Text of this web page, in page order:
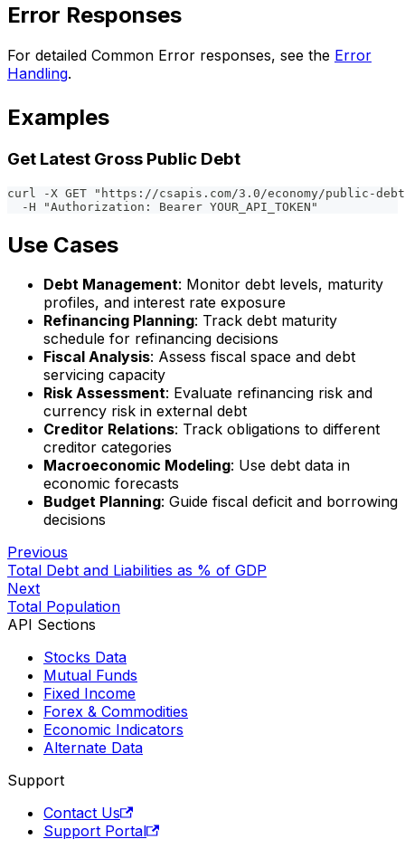
Error Responses
For detailed Common Error responses, see the Error
Handling.
Examples
Get Latest Gross Public Debt
curl -X GET "https://csapis.com/3.0/economy/public-
  -H "Authorization: Bearer YOUR_API_TOKEN"
Use Cases
Debt Management: Monitor debt levels, maturity
profiles, and interest rate exposure
Refinancing Planning: Track debt maturity
schedule for refinancing decisions
Fiscal Analysis: Assess fiscal space and debt
servicing capacity
Risk Assessment: Evaluate refinancing risk and
currency risk in external debt
Creditor Relations: Track obligations to different
creditor categories
Macroeconomic Modeling: Use debt data in
economic forecasts
Budget Planning: Guide fiscal deficit and borrowing
decisions
Previous
Total Debt and Liabilities as % of GDP
Next
Total Population
API Sections
Stocks Data
Mutual Funds
Fixed Income
Forex & Commodities
Economic Indicators
Alternate Data
Support
Contact Us
Support Portal